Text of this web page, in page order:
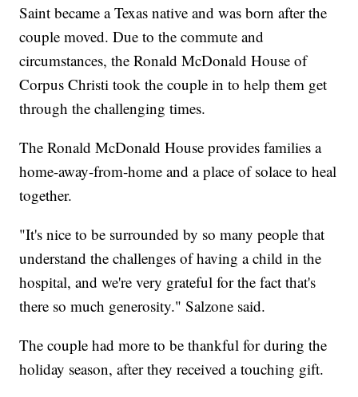
Saint became a Texas native and was born after the
couple moved. Due to the commute and
circumstances, the Ronald McDonald House of
Corpus Christi took the couple in to help them get
through the challenging times.
The Ronald McDonald House provides families a
home-away-from-home and a place of solace to heal
together.
"It's nice to be surrounded by so many people that
understand the challenges of having a child in the
hospital, and we're very grateful for the fact that's
there so much generosity." Salzone said.
The couple had more to be thankful for during the
holiday season, after they received a touching gift.